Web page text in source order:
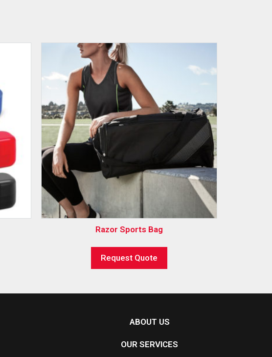
Razor Sports Bag
Request Quote
ABOUT US
OUR SERVICES